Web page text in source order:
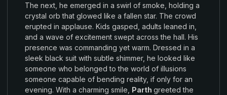
The next, he emerged in a swirl of smoke holding a
crystal orb that glowed like a fallen star. The crowd
erupted in applause. Kids gasped adults leaned in
and a wave of excitement swept acrossthe hall. His
presence was commanding yet warm. Dressed in a
sleek black suit with subtle shimmer, he looked like
someone who belonged to the world of illusions
someone capable of bending reality, if only for an
evening. With a charming smile Parth greetedthe